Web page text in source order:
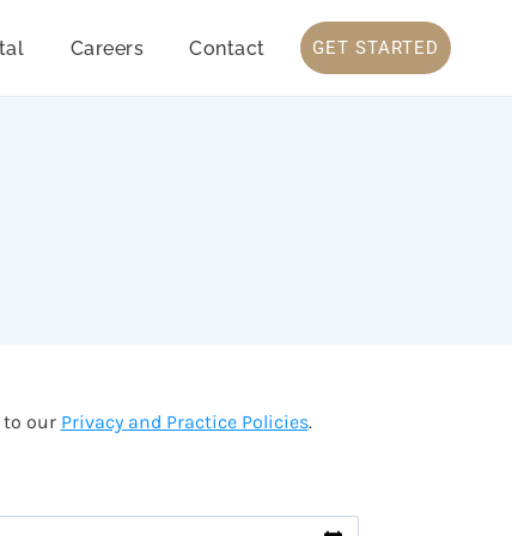
Careers Contact GET STARTED
to our Privacy and Practice Policies.